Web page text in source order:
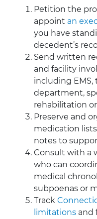
Petition the
appoint an
you have
decedent’s
Send written
and facility
including
department,
rehabilitation
Preserve and
medication
notes to
Consult with a
who can
medical
subpoenas or
Track
limitations and